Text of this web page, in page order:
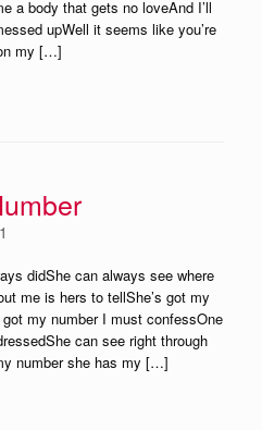
a body that gets no loveAnd I’ll
upWell it seems like you’re
my […]
didShe can always see where
me is hers to tellShe’s got my
my number I must confessOne
can see right through
number she has my […]